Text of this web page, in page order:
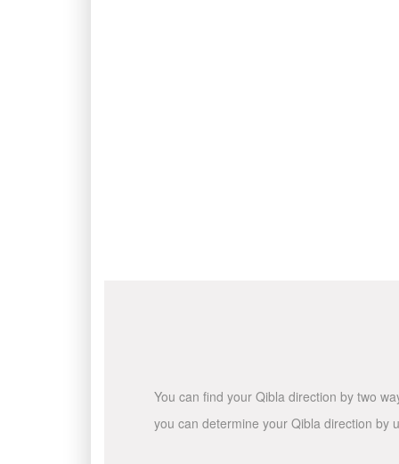
You can find your Qibla direction by two
you can determine your Qibla direction by